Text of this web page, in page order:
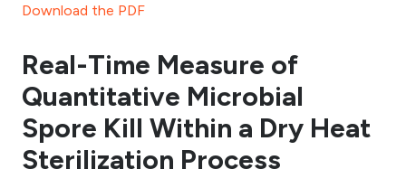
Download the PDF
Real-Time Measure of
Quantitative Microbial
Spore Kill Within a Dry Heat
Sterilization Process